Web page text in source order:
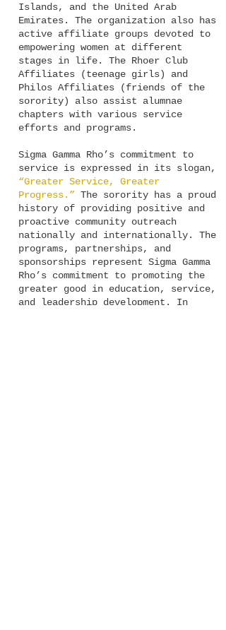
Islands, and the United Arab
Emirates. The organization also has
active affiliate groups devoted to
empowering women at different
stages in life. The Rhoer Club
Affiliates (teenage girls) and
Philos Affiliates (friends of the
sorority) also assist alumnae
chapters with various service
efforts and programs.
Sigma Gamma Rho’s commitment to
service is expressed in its slogan,
“Greater Service, Greater
Progress.” The sorority has a proud
history of providing positive and
proactive community outreach
nationally and internationally. The
programs, partnerships, and
sponsorships represent Sigma Gamma
Rho’s commitment to promoting the
greater good in education, service,
and leadership development. In